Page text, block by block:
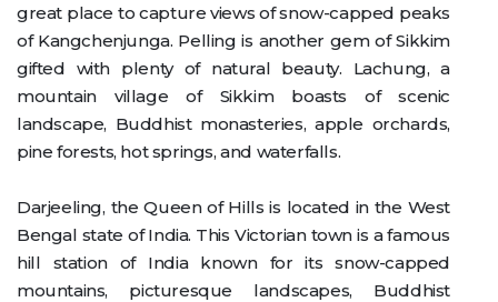
great place to capture views of snow-capped peaks
of Kangchenjunga. Pelling is another gem of Sikkim
gifted with plenty of natural beauty. Lachung, a
mountain village of Sikkim boasts of scenic
landscape, Buddhist monasteries, apple orchards,
pine forests, hot springs, and waterfalls.
Darjeeling, the Queen of Hills is located in the West
Bengal state of India. This Victorian town is a famous
hill station of India known for its snow-capped
mountains, picturesque landscapes, Buddhist